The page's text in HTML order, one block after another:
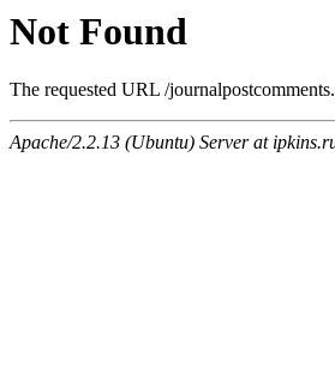
Not Found
The requested URL /
Apache/2.2.13 (Ubuntu) Server at